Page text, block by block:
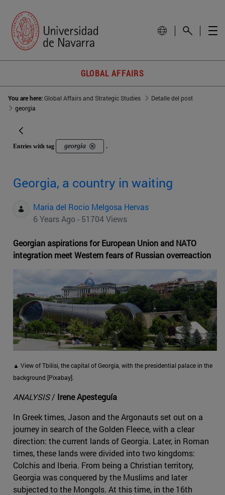
GLOBAL AFFAIRS
You are here:Global Affairs and Strategic Studies
Detalle del post
georgia
Entries with tag georgia .
Georgia, a country in waiting
Maria del Rocio Melgosa Hervas
6 Years Ago - 51704 Views
Georgian aspirations for European Union and NATO
integration meet Western fears of Russian overreaction
▲ View of Tbilisi, the capital of Georgia, with the presidential palace in the
background [Pixabay].
ANALYSIS/ Irene Apesteguía
In Greek times, Jason and the Argonauts set out on a
journey in search of the Golden Fleece, with a clear
direction: the current lands of Georgia. Later, in Roman
times, these lands were divided into two kingdoms:
Colchis and Iberia. From being a Christian territory,
Georgia was conquered by the Muslims and later
subjected to the Mongols. At this time, in the 16th